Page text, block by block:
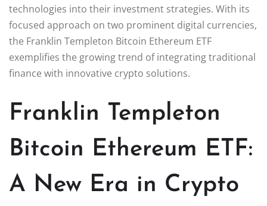
technologies into their investment strategies. With its
focused approach on two prominent digital currencies,
the Franklin Templeton Bitcoin Ethereum ETF
exemplifies the growing trend of integrating traditional
finance with innovative crypto solutions.
Franklin Templeton
Bitcoin Ethereum ETF:
A New Era in Crypto